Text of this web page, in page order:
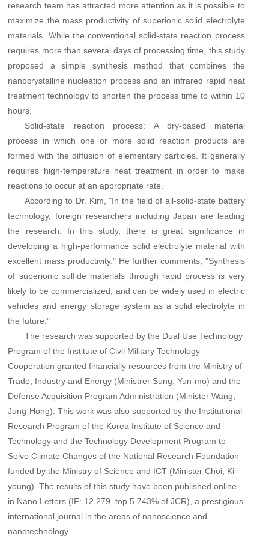
research team has attracted more attention as it is possible to
maximize the mass productivity of superionic solid electrolyte
materials. While the conventional solid-state reaction process
requires more than several days of processing time, this study
proposed a simple synthesis method that combines the
nanocrystalline nucleation process and an infrared rapid heat
treatment technology to shorten the process time to within 10
hours.
Solid-state reaction process: A dry-based material
process in which one or more solid reaction products are
formed with the diffusion of elementary particles. It generally
requires high-temperature heat treatment in order to make
reactions to occur at an appropriate rate.
According to Dr. Kim, "In the field of all-solid-state battery
technology, foreign researchers including Japan are leading
the research. In this study, there is great significance in
developing a high-performance solid electrolyte material with
excellent mass productivity." He further comments, "Synthesis
of superionic sulfide materials through rapid process is very
likely to be commercialized, and can be widely used in electric
vehicles and energy storage system as a solid electrolyte in
the future."
The research was supported by the Dual Use Technology
Program of the Institute of Civil Military Technology
Cooperation granted financially resources from the Ministry of
Trade, Industry and Energy (Ministrer Sung, Yun-mo) and the
Defense Acquisition Program Administration (Minister Wang,
Jung-Hong). This work was also supported by the Institutional
Research Program of the Korea Institute of Science and
Technology and the Technology Development Program to
Solve Climate Changes of the National Research Foundation
funded by the Ministry of Science and ICT (Minister Choi, Ki-
young). The results of this study have been published online
in Nano Letters (IF: 12.279, top 5.743% of JCR), a prestigious
international journal in the areas of nanoscience and
nanotechnology.